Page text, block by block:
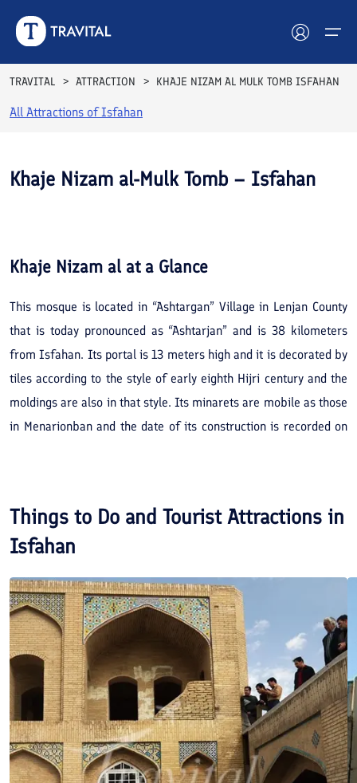
Hotels
Destinations
Blog
Contact
TRAVITAL ATTRACTION KHAJE NIZAM AL MULK TOMB ISFAHAN
All Attractions ofIsfahan
Khaje Nizam al-Mulk Tomb – Isfahan
Khaje Nizam al at a Glance
This mosque is located in “Ashtargan” Village in Lenjan County
that is today pronounced as “Ashtarjan” and is 38 kilometers
from Isfahan. Its portal is 13 meters high and it is decorated by
tiles according to the style of early eighth Hijri century and the
moldings are also in that style. Its minarets are mobile as those
in Menarjonban and the date of its construction is recorded on
the main portal inscription is “Fakhr al-Din Mohammad Ibn
Mohammad Ashtarjani”.
Things to Do and Tourist Attractions in
Isfahan